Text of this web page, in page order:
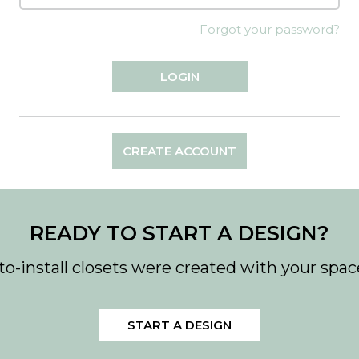
Forgot your password?
CREATE ACCOUNT
READY TO START A DESIGN?
install closets were created with your
START A DESIGN